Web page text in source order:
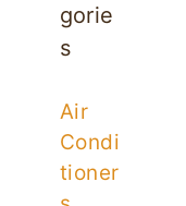
gorie
s
Air
Condi
tioner